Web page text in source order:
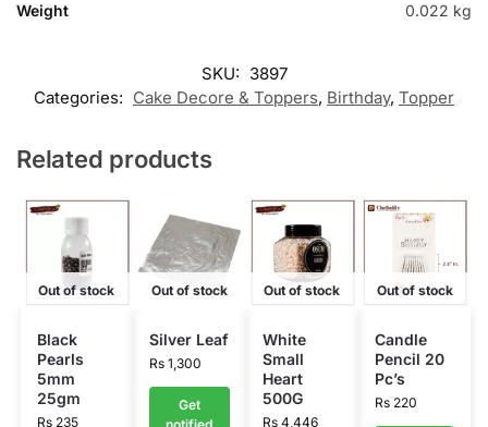
Weight 0.022 kg
SKU: 3897
Categories: Cake Decore & Toppers, Birthday, Topper
Related products
Out of stock
Black
Pearls
5mm
25gm
Rs235
Out of stock
Silver Leaf
Rs 1,300
Get
Out of stock
White
Small
Heart
500G
Rs4,446
Out of stock
Candle
Pencil 20
Pc’s
Rs220